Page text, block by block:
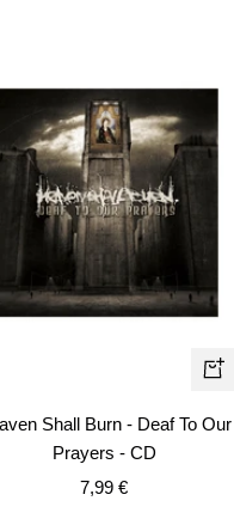
+
Shall Burn - Deaf To Our
Prayers - CD
Sale
7,99 €